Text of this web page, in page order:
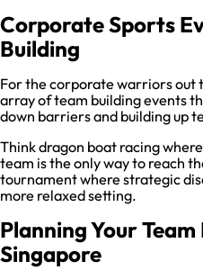
Corporate Sports
Building
For the corporate warriors out
array of team building events
down barriers and building up
Think dragon boat racing
team is the only way to reach
tournament where strategic
more relaxed setting.
Planning Your
Singapore